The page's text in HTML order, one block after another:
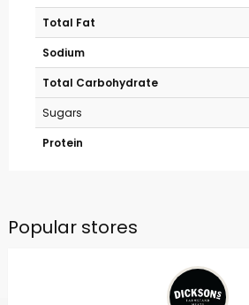
Total Fat
Sodium
Total Carbohydrate
Sugars
Protein
Popular stores